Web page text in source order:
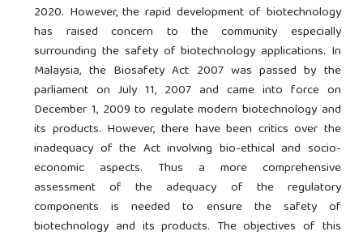
2020. However, the rapid development of biotechnology
has raised concern to the community especially
surrounding the safety of biotechnology applications. In
Malaysia, the Biosafety Act 2007 was passed by the
parliament on July 11, 2007 and came into force on
December 1, 2009 to regulate modern biotechnology and
its products. However, there have been critics over the
inadequacy of the Act involving bio-ethical and socio-
economic aspects. Thus a more comprehensive
assessment of the adequacy of the regulatory
components is needed to ensure the safety of
biotechnology and its products. The objectives of this